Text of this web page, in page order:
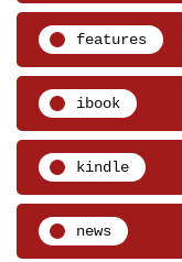
features
ibook
kindle
news